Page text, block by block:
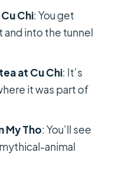
Tunnels and
tour?
off included?
meals?
Cu Chi
activities are
Chi: You get
into the tunnel
at Cu Chi: It’s
it was part of
My Tho: You’ll see
animal